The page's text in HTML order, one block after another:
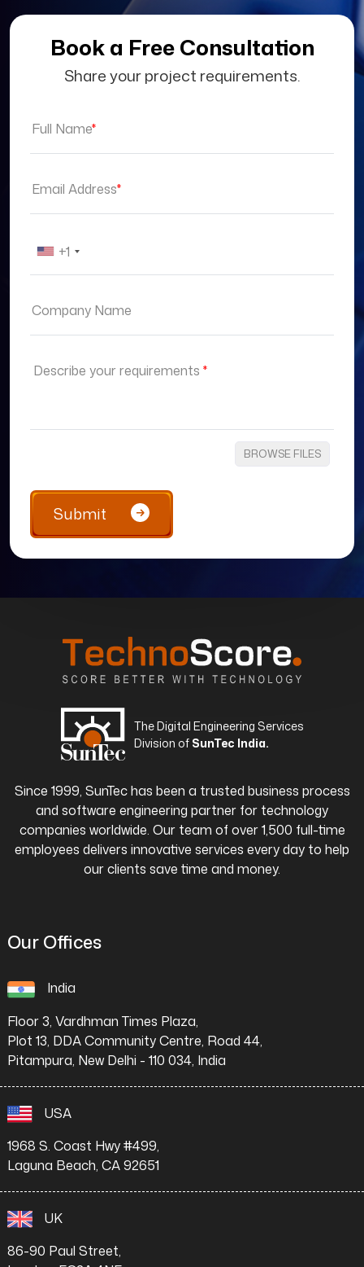
Book a Free Consultation
Share your project requirements.
Full Name*
Email Address*
+1
Company Name
BROWSE FILES
Describe your requirements *
Submit
The Digital Engineering Services
Division of SunTec India.
Since 1999, SunTec has been a trusted business process
and software engineering partner for technology
companies worldwide. Our team of over 1,500 full-time
employees delivers innovative services every day to help
our clients save time and money.
Our Offices
India
Floor 3, Vardhman Times Plaza,
Plot 13, DDA Community Centre, Road 44,
Pitampura, New Delhi - 110 034, India
USA
1968 S. Coast Hwy #499,
Laguna Beach, CA 92651
UK
86-90 Paul Street,